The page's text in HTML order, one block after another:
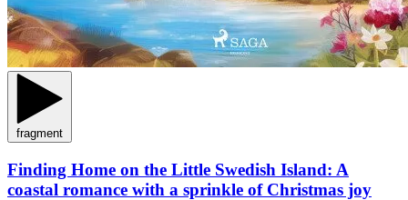
fragment
Finding Home on the Little Swedish Island: A
coastal romance with a sprinkle of Christmas joy